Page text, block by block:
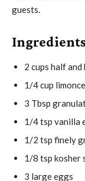
guests.
2 cups half and
1/4 cup
3 Tbsp
1/4 tsp vanilla
1/2 tsp finely
1/8 tsp kosher
3 large eggs